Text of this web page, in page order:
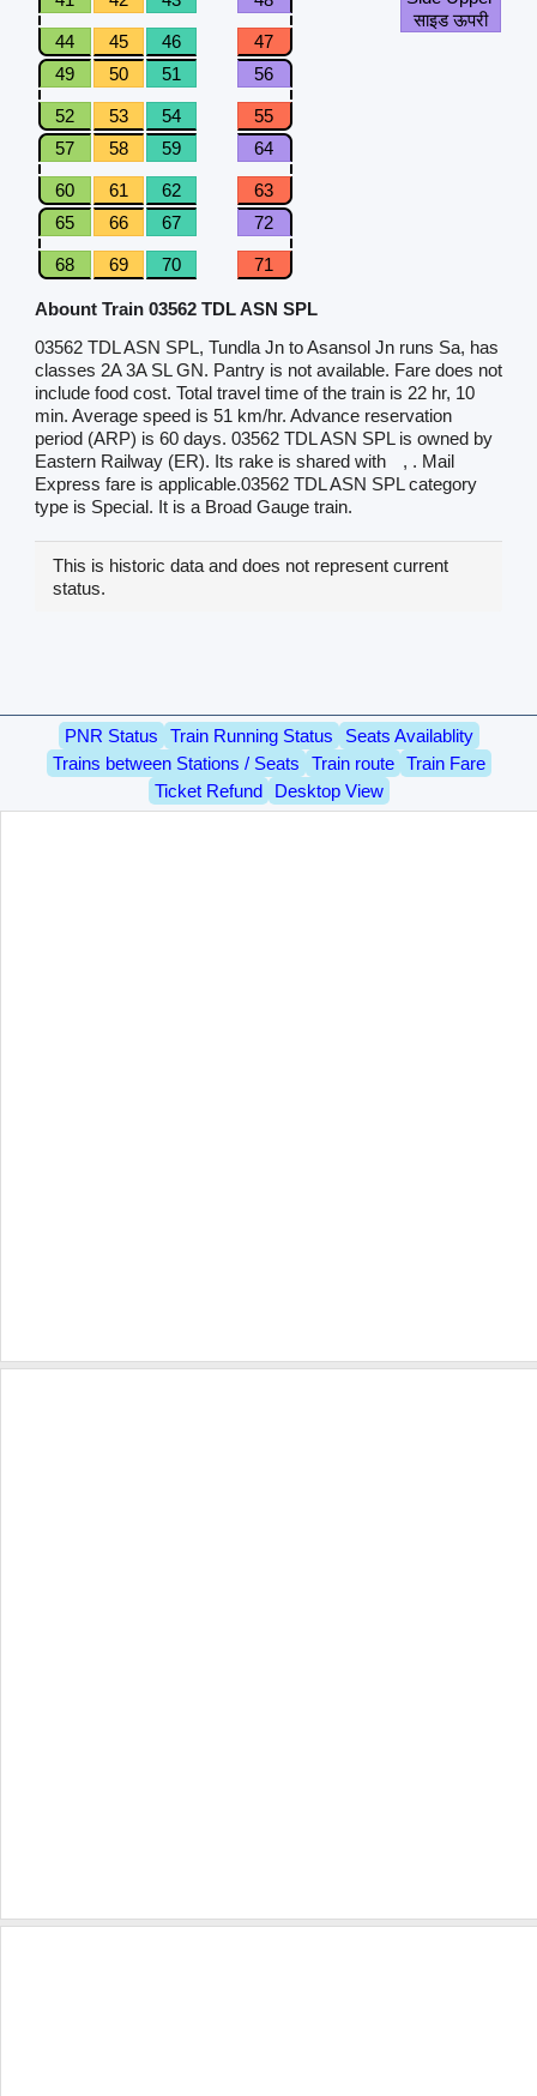
44 45 46
47
49
50 51 56
52 53 54
55
57
58 59 64
60 61 62
63
65
66 67 72
68 69 70 71
साइड ऊपरी
Abount Train 03562 TDL ASN SPL
03562 TDL ASN SPL, Tundla Jn to Asansol Jn runs Sa, has
classes 2A 3A SL GN. Pantry is not available. Fare does not
include food cost. Total travel time of the train is 22 hr, 10
min. Average speed is 51 km/hr. Advance reservation
period (ARP) is 60 days. 03562 TDL ASN SPL is owned by
Eastern Railway (ER). Its rake is shared with
, . Mail
Express fare is applicable.03562 TDL ASN SPL category
type is Special. It is a Broad Gauge train.
This is historic data and does not represent current
status.
PNR Status Train Running Status
Seats Availablity
Trains between Stations / Seats
Train route
Train Fare
Ticket Refund
Desktop View